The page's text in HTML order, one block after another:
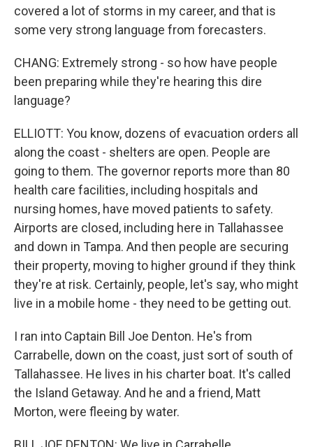
covered a lot of storms in my career, and that is
some very strong language from forecasters.
CHANG: Extremely strong - so how have people
been preparing while they're hearing this dire
language?
ELLIOTT: You know, dozens of evacuation orders all
along the coast - shelters are open. People are
going to them. The governor reports more than 80
health care facilities, including hospitals and
nursing homes, have moved patients to safety.
Airports are closed, including here in Tallahassee
and down in Tampa. And then people are securing
their property, moving to higher ground if they think
they're at risk. Certainly, people, let's say, who might
live in a mobile home - they need to be getting out.
I ran into Captain Bill Joe Denton. He's from
Carrabelle, down on the coast, just sort of south of
Tallahassee. He lives in his charter boat. It's called
the Island Getaway. And he and a friend, Matt
Morton, were fleeing by water.